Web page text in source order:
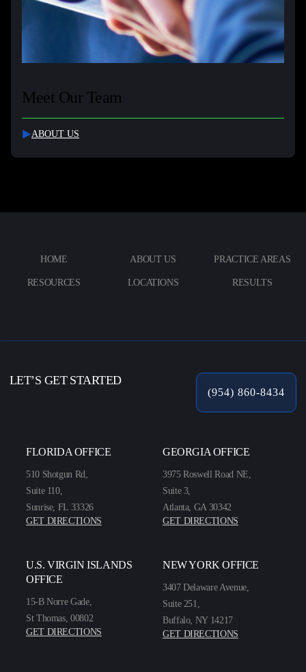
Meet Our Team
ABOUT US
HOME ABOUT US PRACTICE AREAS
RESOURCES LOCATIONS RESULTS
LET’S GET STARTED
(954) 860-8434
FLORIDA OFFICE
510 Shotgun Rd,
Suite 110,
Sunrise, FL 33326
GET DIRECTIONS
GEORGIA OFFICE
3975 Roswell Road NE,
Suite 3,
Atlanta, GA 30342
GET DIRECTIONS
U.S. VIRGIN ISLANDS
OFFICE
15-B Norre Gade,
St Thomas, 00802
GET DIRECTIONS
NEW YORK OFFICE
3407 Delaware Avenue,
Suite 251,
Buffalo, NY 14217
GET DIRECTIONS